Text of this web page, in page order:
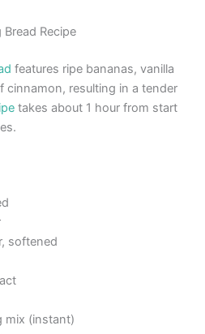
Recipe
features ripe bananas, vanilla
cinnamon, resulting in a tender
takes about 1 hour from start
softened
mix (instant)